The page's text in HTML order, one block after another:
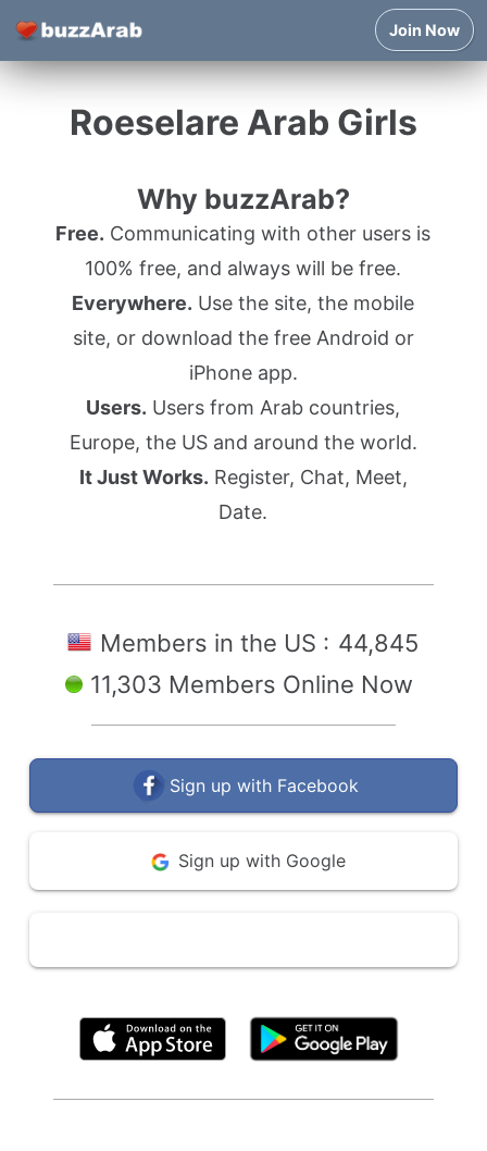
Join Now
Roeselare Arab Girls
Why buzzArab?
Free. Communicating with other users is
100% free, and always will be free.
Everywhere. Use the site, the mobile
site, or download the free Android or
iPhone app.
Users. Users from Arab countries,
Europe, the US and around the world.
It Just Works. Register, Chat, Meet,
Date.
Members in the US : 44,845
11,303 Members Online Now
Sign up with Facebook
Sign up with Google